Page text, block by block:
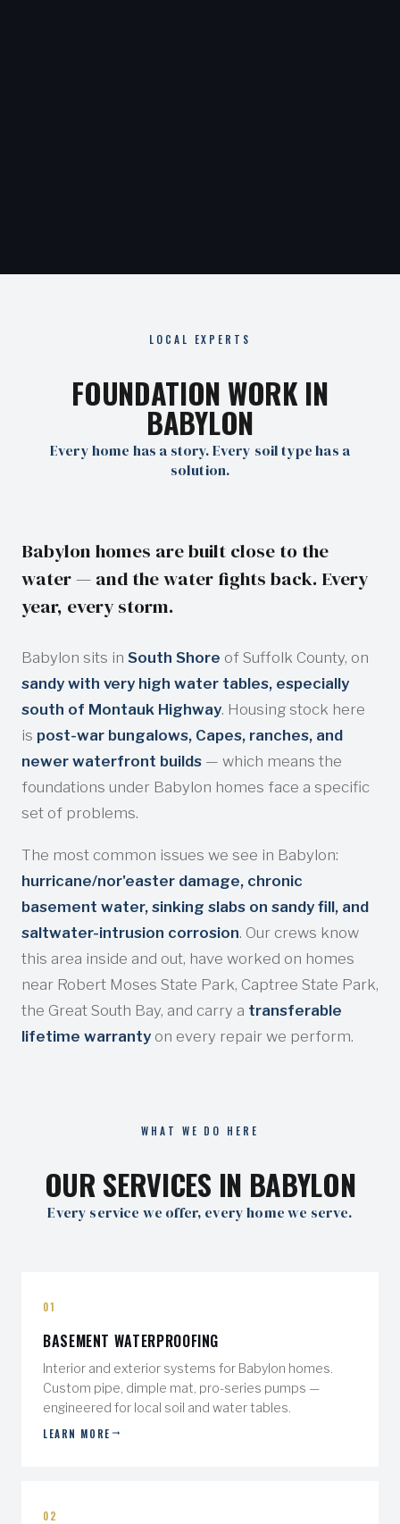
LOCAL EXPERTS
FOUNDATION WORK IN
BABYLON
Every home has a story. Every soil type has a
solution.
Babylon homes are built close to the
water — and the water fights back. Every
year, every storm.
Babylon sits in South Shore of Suffolk County, on
sandy with very high water tables, especially
south of Montauk Highway. Housing stock here
is post-war bungalows, Capes, ranches, and
newer waterfront builds — which means the
foundations under Babylon homes face a specific
set of problems.
The most common issues we see in Babylon:
hurricane/nor'easter damage, chronic
basement water, sinking slabs on sandy fill, and
saltwater-intrusion corrosion. Our crews know
this area inside and out, have worked on homes
near Robert Moses State Park, Captree State Park,
the Great South Bay, and carry a transferable
lifetime warranty on every repair we perform.
WHAT WE DO HERE
OUR SERVICES IN BABYLON
Every service we offer, every home we serve.
01
BASEMENT WATERPROOFING
Interior and exterior systems for Babylon homes.
Custom pipe, dimple mat, pro-series pumps —
engineered for local soil and water tables.
LEARN MORE
02